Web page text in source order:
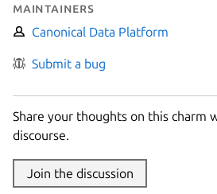
Maintainers
Canonical Data Platform
Submit a bug
Share your thoughts on this charm
discourse.
Join the discussion